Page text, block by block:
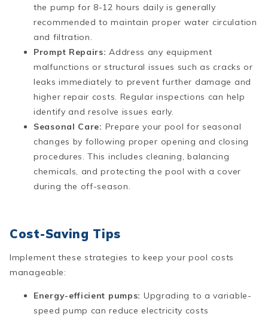
the pump for 8-12 hours daily is generally
recommended to maintain proper water circulation
and filtration.
Prompt Repairs: Address any equipment
malfunctions or structural issues such as cracks or
leaks immediately to prevent further damage and
higher repair costs. Regular inspections can help
identify and resolve issues early​​.
Seasonal Care: Prepare your pool for seasonal
changes by following proper opening and closing
procedures. This includes cleaning, balancing
chemicals, and protecting the pool with a cover
during the off-season​.
Cost-Saving Tips
Implement these strategies to keep your pool costs
manageable:
Energy-efficient pumps: Upgrading to a variable-
speed pump can reduce electricity costs